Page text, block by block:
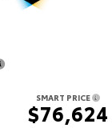
SMART PRICE
$76,624